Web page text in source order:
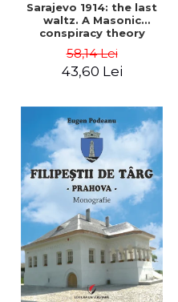
Sarajevo 1914: the last
waltz. A Masonic
conspiracy theory
58,14 Lei
43,60 Lei